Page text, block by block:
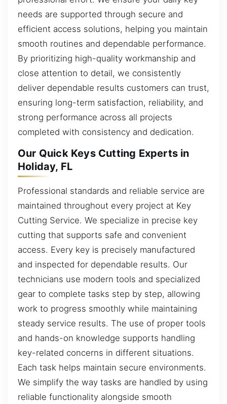
needs are supported through secure and
efficient access solutions, helping you maintain
smooth routines and dependable performance.
By prioritizing high-quality workmanship and
close attention to detail, we consistently
deliver dependable results customers can trust,
ensuring long-term satisfaction, reliability, and
strong performance across all projects
completed with consistency and dedication.
Our Quick Keys Cutting Experts in
Holiday, FL
Professional standards and reliable service are
maintained throughout every project at Key
Cutting Service. We specialize in precise key
cutting that supports safe and convenient
access. Every key is precisely manufactured
and inspected for dependable results. Our
technicians use modern tools and specialized
gear to complete tasks step by step, allowing
work to progress smoothly while maintaining
steady service results. The use of proper tools
and hands-on knowledge supports handling
key-related concerns in different situations.
Each task helps maintain secure environments.
We simplify the way tasks are handled by using
reliable functionality alongside smooth